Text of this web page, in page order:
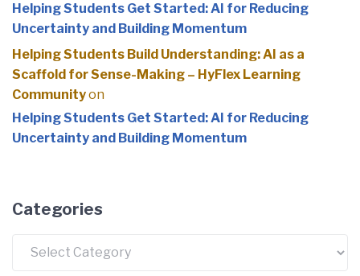
Helping Students Get Started: AI for Reducing
Uncertainty and Building Momentum
Helping Students Build Understanding: AI as a
Scaffold for Sense-Making – HyFlex Learning
Communityon
Helping Students Get Started: AI for Reducing
Uncertainty and Building Momentum
Categories